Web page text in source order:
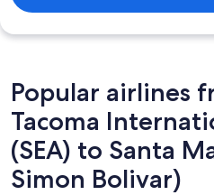
Popular airlines
Tacoma
(SEA) to Santa
Simon Bolivar)